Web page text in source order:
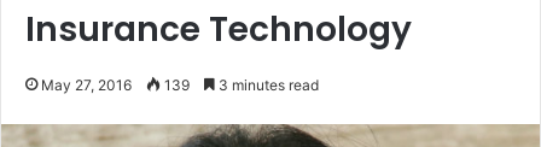
Insurance Technology
May 27, 2016 139 3 minutes read